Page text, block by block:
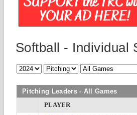
Softball - Individual
Pitching Leaders - All Games
PLAYER